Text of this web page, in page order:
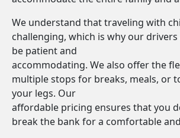
We understand that traveling with
challenging, which is why our
be patient and
accommodating. We also offer the
multiple stops for breaks, meals, or
your legs. Our
affordable pricing ensures that you
break the bank for a comfortable